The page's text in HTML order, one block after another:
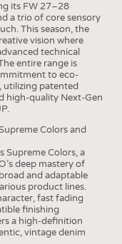
its FW 27–28
a trio of core sensory
This season, the
vision where
technical
entire range is
to eco-
utilizing patented
high-quality Next-Gen
Colors and
Supreme Colors, a
deep mastery of
and adaptable
product lines.
fast fading
finishing
a high-definition
vintage denim